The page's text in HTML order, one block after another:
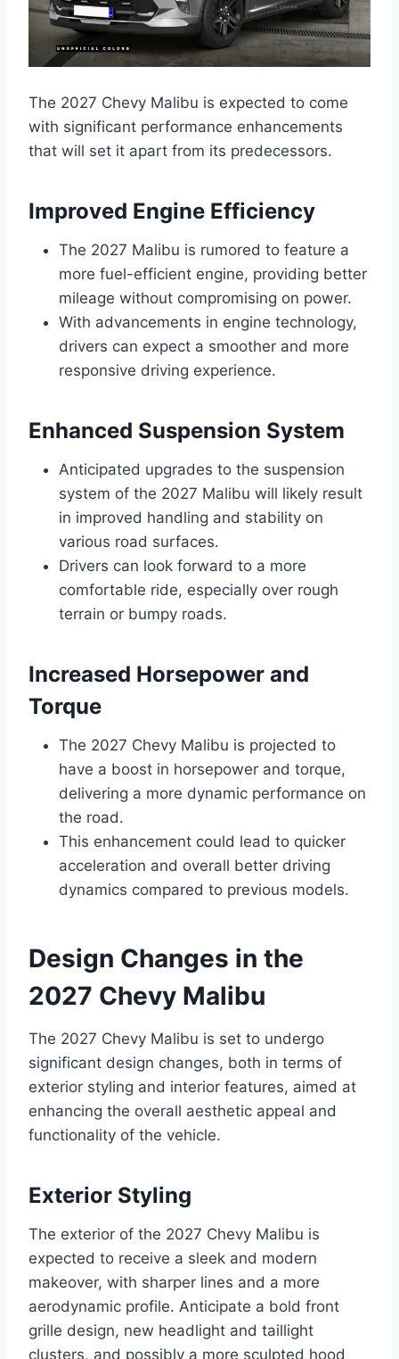
The 2027 Chevy Malibu is expected to come
with significant performance enhancements
that will set it apart from its predecessors.
Improved Engine Efficiency
The 2027 Malibu is rumored to feature a
more fuel-efficient engine, providing better
mileage without compromising on power.
With advancements in engine technology,
drivers can expect a smoother and more
responsive driving experience.
Enhanced Suspension System
Anticipated upgrades to the suspension
system of the 2027 Malibu will likely result
in improved handling and stability on
various road surfaces.
Drivers can look forward to a more
comfortable ride, especially over rough
terrain or bumpy roads.
Increased Horsepower and
Torque
The 2027 Chevy Malibu is projected to
have a boost in horsepower and torque,
delivering a more dynamic performance on
the road.
This enhancement could lead to quicker
acceleration and overall better driving
dynamics compared to previous models.
Design Changes in the
2027 Chevy Malibu
The 2027 Chevy Malibu is set to undergo
significant design changes, both in terms of
exterior styling and interior features, aimed at
enhancing the overall aesthetic appeal and
functionality of the vehicle.
Exterior Styling
The exterior of the 2027 Chevy Malibu is
expected to receive a sleek and modern
makeover, with sharper lines and a more
aerodynamic profile. Anticipate a bold front
grille design, new headlight and taillight
clusters, and possibly a more sculpted hood